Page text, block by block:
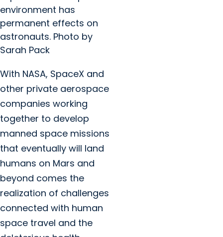
environment has
permanent effects on
astronauts. Photo by
Sarah Pack
With NASA, SpaceX and
other private aerospace
companies working
together to develop
manned space missions
that eventually will land
humans on Mars and
beyond comes the
realization of challenges
connected with human
space travel and the